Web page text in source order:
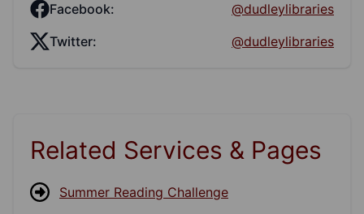
Facebook:
@dudleylibraries
Twitter:
@dudleylibraries
Related Services & Pages
Summer Reading Challenge